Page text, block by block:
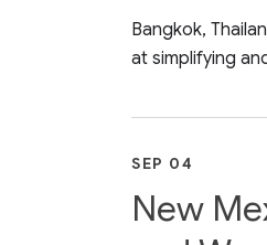
Bangkok,
at simplifying
SEP 04
New